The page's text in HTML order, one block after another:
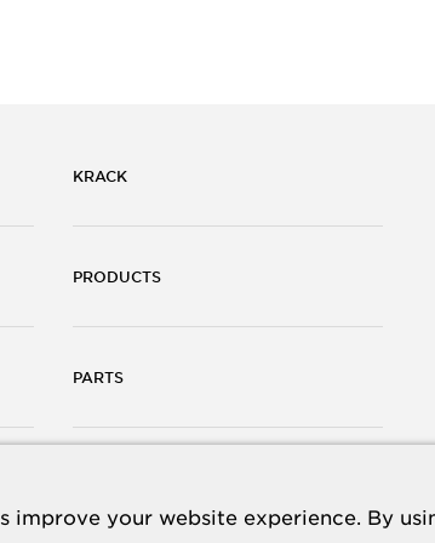
improve your website experience. By
KRACK
PRODUCTS
PARTS